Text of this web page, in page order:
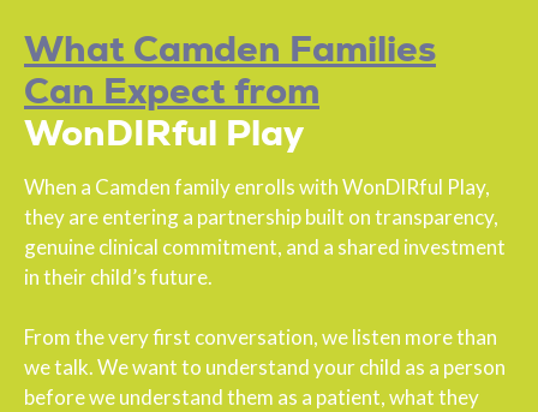
What Camden Families
Can Expect from
WonDIRful Play
When a Camden family enrolls with WonDIRful Play,
they are entering a partnership built on transparency,
genuine clinical commitment, and a shared investment
in their child’s future.
From the very first conversation, we listen more than
we talk. We want to understand your child as a person
before we understand them as a patient, what they